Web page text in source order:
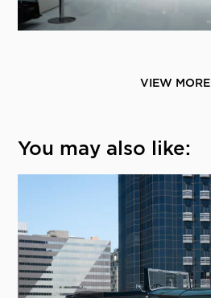
VIEW MORE
You may also like: